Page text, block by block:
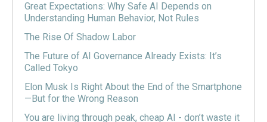
Great Expectations: Why Safe AI Depends on
Understanding Human Behavior, Not Rules
The Rise Of Shadow Labor
The Future of AI Governance Already Exists: It’s
Called Tokyo
Elon Musk Is Right About the End of the Smartphone
—But for the Wrong Reason
You are living through peak, cheap AI - don’t waste it